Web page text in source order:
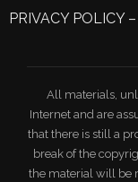
PRIVACY POLICY–
All materials,
Internet and are
that there is still a
break of the
the material will be